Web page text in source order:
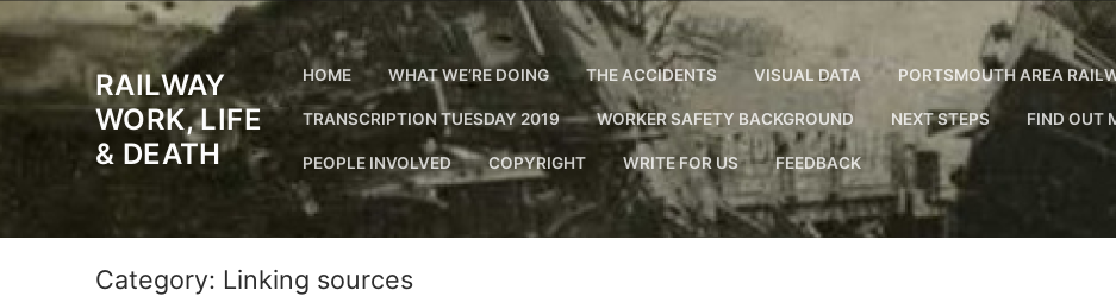
to
content
RAILWAY
WORK, LIFE
& DEATH
HOME WHAT WE’RE DOING THE ACCIDENTS VISUAL DATA PORTSMOUTH AREA
TRANSCRIPTION TUESDAY 2019 WORKER SAFETY BACKGROUND NEXT STEPS FIND OUT
PEOPLE INVOLVED COPYRIGHT WRITE FOR US FEEDBACK
Category: Linking sources